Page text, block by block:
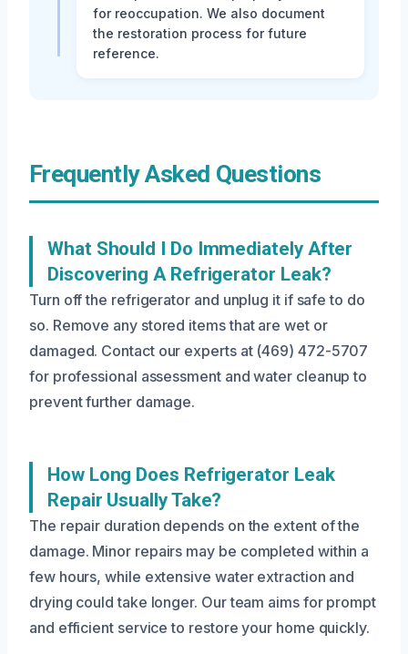
for reoccupation. We also document
the restoration process for future
reference.
Frequently Asked Questions
What Should I Do Immediately After
Discovering A Refrigerator Leak?
Turn off the refrigerator and unplug it if safe to do
so. Remove any stored items that are wet or
damaged. Contact our experts at (469) 472-5707
for professional assessment and water cleanup to
prevent further damage.
How Long Does Refrigerator Leak
Repair Usually Take?
The repair duration depends on the extent of the
damage. Minor repairs may be completed within a
few hours, while extensive water extraction and
drying could take longer. Our team aims for prompt
and efficient service to restore your home quickly.